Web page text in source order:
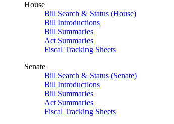
House
Bill Search & Status (House)
Bill Introductions
Bill Summaries
Act Summaries
Fiscal Tracking Sheets
Senate
Bill Search & Status (Senate)
Bill Introductions
Bill Summaries
Act Summaries
Fiscal Tracking Sheets